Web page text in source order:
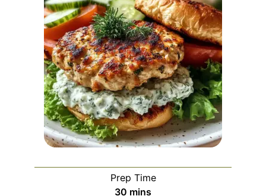
Prep Time
30 minutes
mins